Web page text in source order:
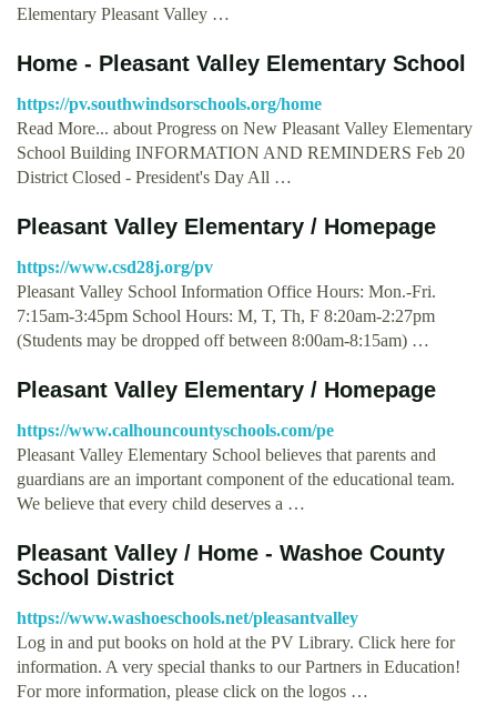
Elementary Pleasant Valley …
Home - Pleasant Valley Elementary School
https://pv.southwindsorschools.org/home
Read More... about Progress on New Pleasant Valley Elementary
School Building INFORMATION AND REMINDERS Feb 20
District Closed - President's Day All …
Pleasant Valley Elementary / Homepage
https://www.csd28j.org/pv
Pleasant Valley School Information Office Hours: Mon.-Fri.
7:15am-3:45pm School Hours: M, T, Th, F 8:20am-2:27pm
(Students may be dropped off between 8:00am-8:15am) …
Pleasant Valley Elementary / Homepage
https://www.calhouncountyschools.com/pe
Pleasant Valley Elementary School believes that parents and
guardians are an important component of the educational team.
We believe that every child deserves a …
Pleasant Valley / Home - Washoe County
School District
https://www.washoeschools.net/pleasantvalley
Log in and put books on hold at the PV Library. Click here for
information. A very special thanks to our Partners in Education!
For more information, please click on the logos …